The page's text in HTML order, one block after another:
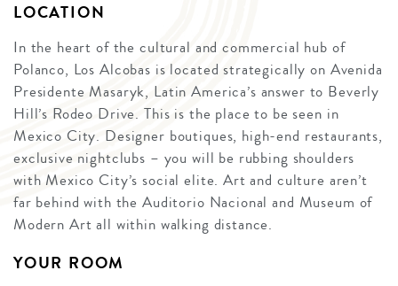
LOCATION
In the heart of the cultural and commercial hub of
Polanco, Los Alcobas is located strategically on Avenida
Presidente Masaryk, Latin America’s answer to Beverly
Hill’s Rodeo Drive. This is the place to be seen in
Mexico City. Designer boutiques, high-end restaurants,
exclusive nightclubs – you will be rubbing shoulders
with Mexico City’s social elite. Art and culture aren’t
far behind with the Auditorio Nacional and Museum of
Modern Art all within walking distance.
YOUR ROOM